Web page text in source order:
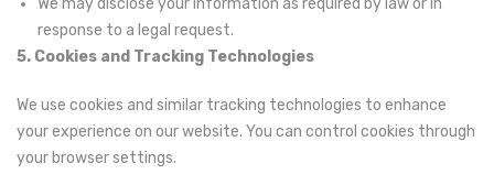
We may disclose your information as required by law or in
response to a legal request.
5. Cookies and Tracking Technologies
We use cookies and similar tracking technologies to enhance
your experience on our website. You can control cookies through
your browser settings.